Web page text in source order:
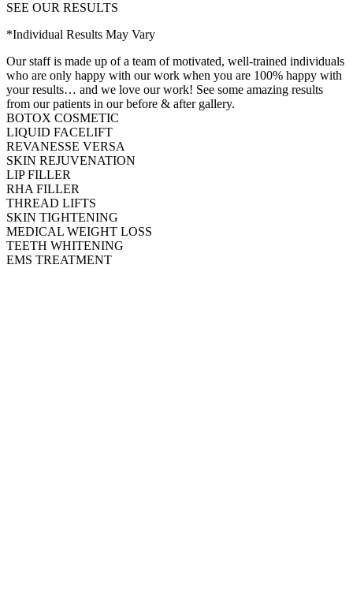
SEE OUR RESULTS
*Individual Results May Vary
Our staff is made up of a team of motivated, well-trained individuals
who are only happy with our work when you are 100% happy with
your results… and we love our work! See some amazing results
from our patients in our before & after gallery.
BOTOX COSMETIC
LIQUID FACELIFT
REVANESSE VERSA
SKIN REJUVENATION
LIP FILLER
RHA FILLER
THREAD LIFTS
SKIN TIGHTENING
MEDICAL WEIGHT LOSS
TEETH WHITENING
EMS TREATMENT